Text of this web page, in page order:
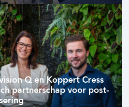
Q en Koppert Cress
partnerschap voor post-